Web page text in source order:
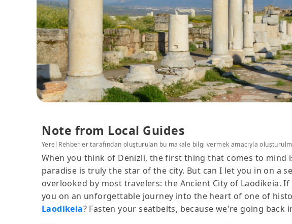
Note from Local Guides
Yerel Rehberler tarafından oluşturulan bu makale bilgi vermek amacıyla
When you think of Denizli, the first thing that comes to
paradise is truly the star of the city. But can I let you in on a
overlooked by most travelers: the Ancient City of Laodikeia.
you on an unforgettable journey into the heart of one of
Laodikeia? Fasten your seatbelts, because we're going back